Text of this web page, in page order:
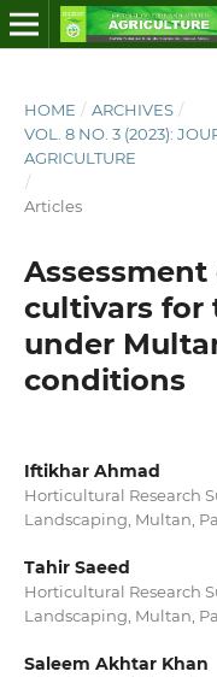
HOME / ARCHIVES /
VOL. 8 NO. 3 (2023):
AGRICULTURE
/
Articles
cultivars for
under
conditions
Iftikhar Ahmad
Horticultural Research
Landscaping, Multan,
Tahir Saeed
Horticultural Research
Landscaping, Multan,
Saleem Akhtar Khan